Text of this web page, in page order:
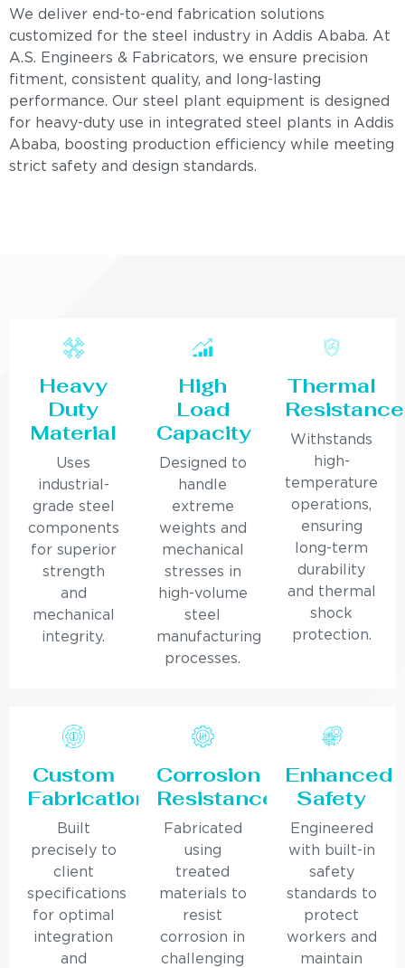
We deliver end-to-end fabrication solutions
customized for the steel industry in Addis Ababa. At
A.S. Engineers & Fabricators, we ensure precision
fitment, consistent quality, and long-lasting
performance. Our steel plant equipment is designed
for heavy-duty use in integrated steel plants in Addis
Ababa, boosting production efficiency while meeting
strict safety and design standards.
Heavy
Duty
Material
Uses
industrial-
grade steel
components
for superior
strength
and
mechanical
integrity.
High
Load
Capacity
Designed to
handle
extreme
weights and
mechanical
stresses in
high-volume
steel
manufacturing
processes.
Thermal
Resistance
Withstands
high-
temperature
operations,
ensuring
long-term
durability
and thermal
shock
protection.
Custom
Fabrication
Built
precisely to
client
specifications
for optimal
integration
and
Corrosion
Resistance
Fabricated
using
treated
materials to
resist
corrosion in
challenging
Enhanced
Safety
Engineered
with built-in
safety
standards to
protect
workers and
maintain